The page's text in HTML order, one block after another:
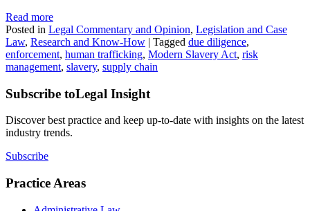
Read more
Posted in Legal Commentary and Opinion, Legislation and Case
Law, Research and Know-How | Tagged due diligence,
enforcement, human trafficking, Modern Slavery Act, risk
management, slavery, supply chain
Subscribe toLegal Insight
Discover best practice and keep up-to-date with insights on the latest
industry trends.
Subscribe
Practice Areas